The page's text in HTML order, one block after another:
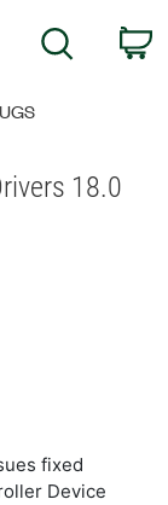
Search
18.0
fixed
Device